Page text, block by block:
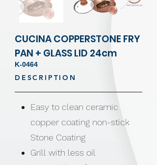
CUCINA COPPERSTONE FRY
PAN + GLASS LID 24cm
K-0464
DESCRIPTION
Easy to clean ceramic
copper coating non-stick
Stone Coating
Grill with less oil